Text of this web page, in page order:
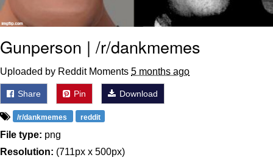
Gunperson | /r/dankmemes
Uploaded by Reddit Moments 5 months ago
Share Pin Download
/r/dankmemes reddit
File type: png
Resolution: (711px x 500px)